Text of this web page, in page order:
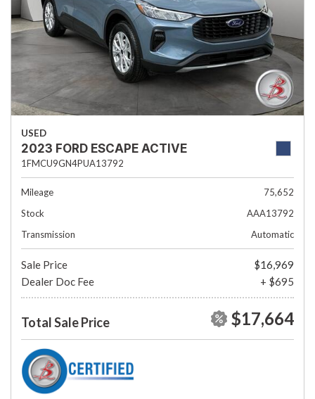
USED
2023 FORD ESCAPE ACTIVE
1FMCU9GN4PUA13792
Mileage
75,652
Stock
AAA13792
Transmission
Automatic
Sale Price
$16,969
Dealer Doc Fee
+ $695
Total Sale Price $17,664